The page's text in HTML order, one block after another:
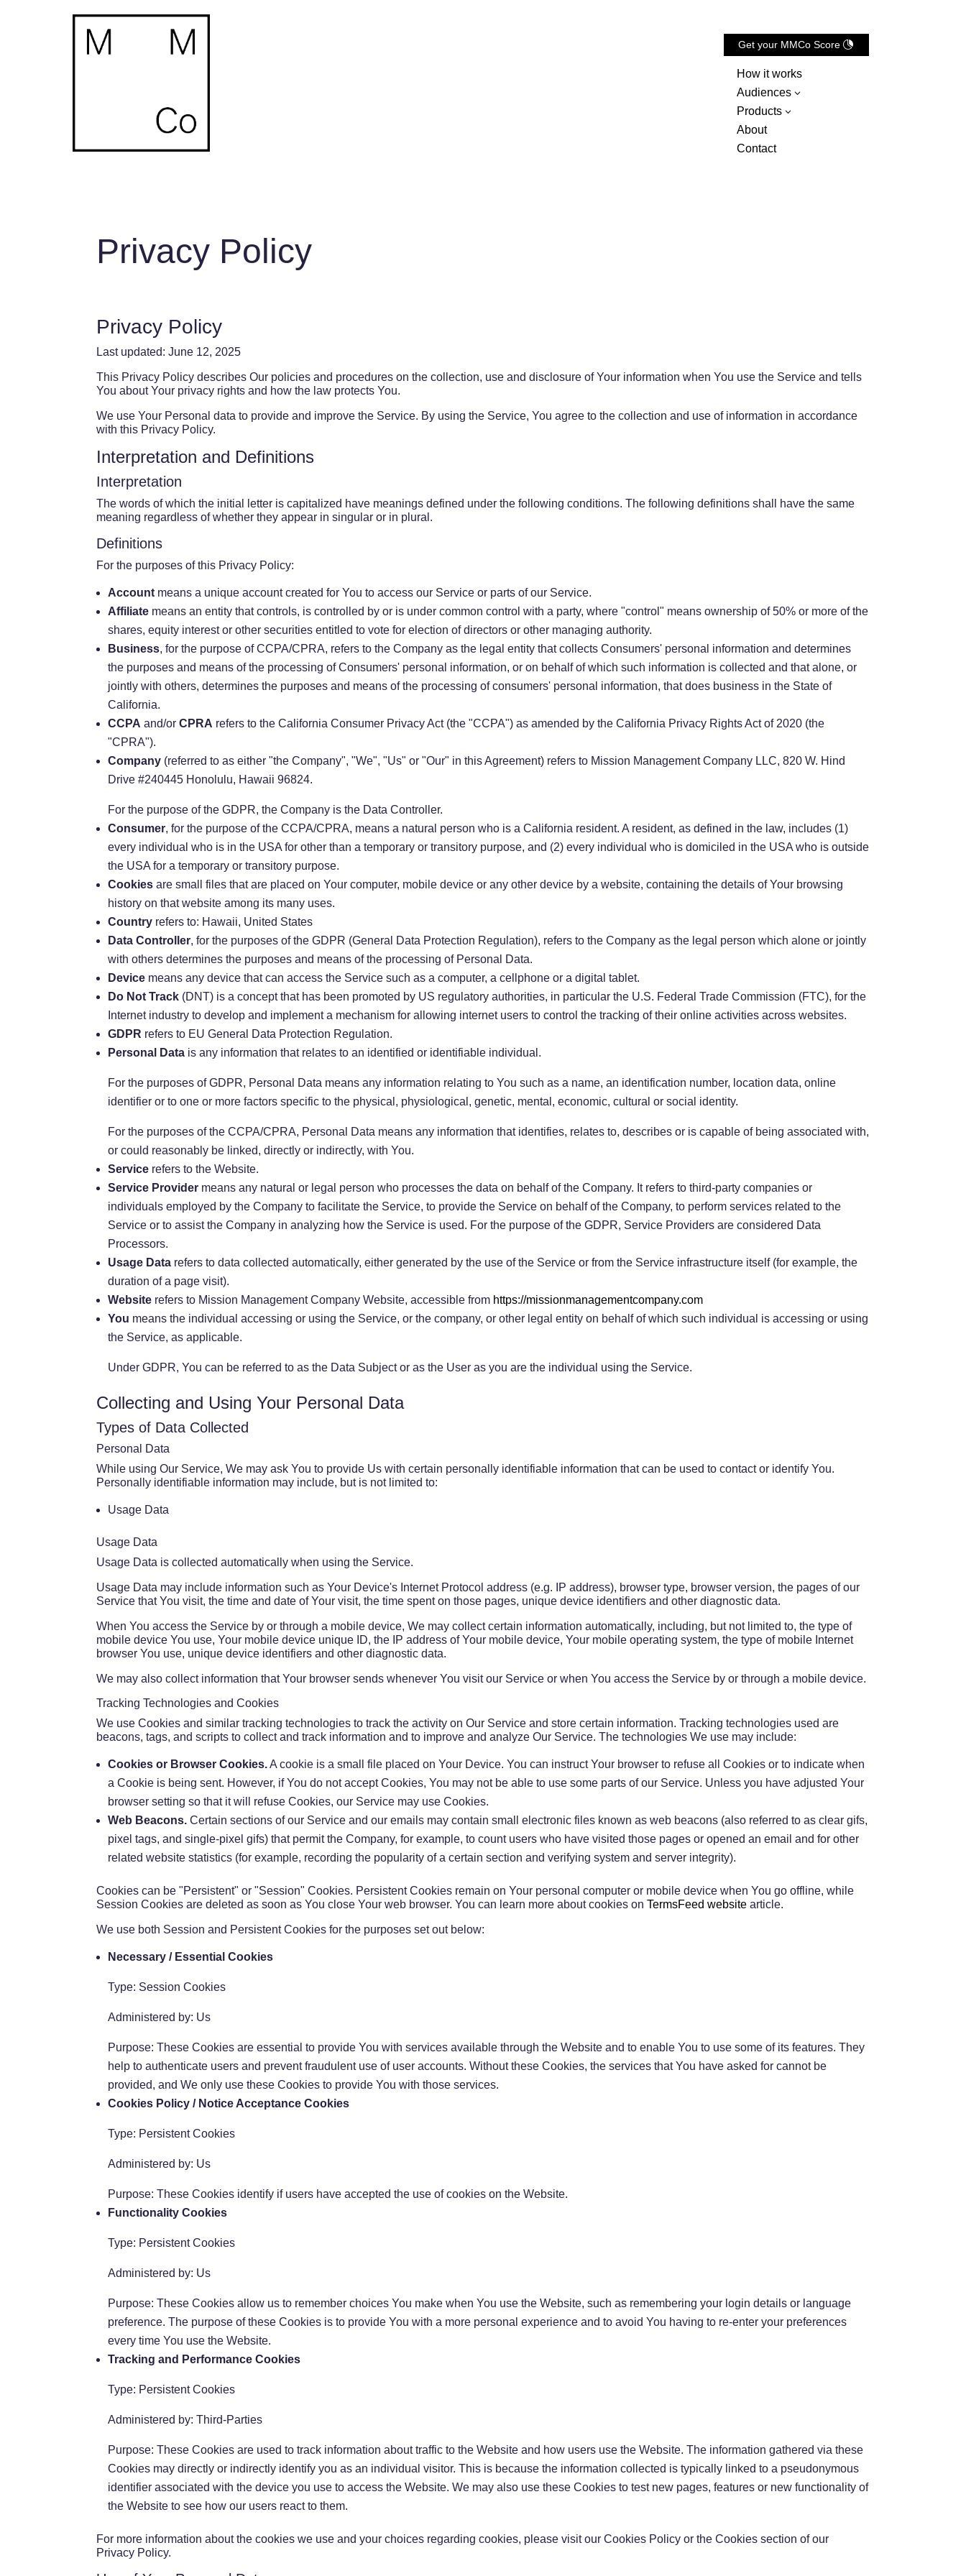
Get your MMCo Score
How it works
Audiences3
Products3
About
Contact
Privacy Policy
Privacy Policy
Last updated: June 12, 2025
This Privacy Policy describes Our policies and procedures on the collection, use and disclosure of Your information when You use the Service and tells
You about Your privacy rights and how the law protects You.
We use Your Personal data to provide and improve the Service. By using the Service, You agree to the collection and use of information in accordance
with this Privacy Policy.
Interpretation and Definitions
Interpretation
The words of which the initial letter is capitalized have meanings defined under the following conditions. The following definitions shall have the same
meaning regardless of whether they appear in singular or in plural.
Definitions
For the purposes of this Privacy Policy:
Account means a unique account created for You to access our Service or parts of our Service.
Affiliate means an entity that controls, is controlled by or is under common control with a party, where "control" means ownership of 50% or more of the
shares, equity interest or other securities entitled to vote for election of directors or other managing authority.
Business, for the purpose of CCPA/CPRA, refers to the Company as the legal entity that collects Consumers' personal information and determines
the purposes and means of the processing of Consumers' personal information, or on behalf of which such information is collected and that alone, or
jointly with others, determines the purposes and means of the processing of consumers' personal information, that does business in the State of
California.
CCPA and/orCPRA refers to the California Consumer Privacy Act (the "CCPA") as amended by the California Privacy Rights Act of 2020 (the
"CPRA").
Company (referred to as either "the Company", "We", "Us" or "Our" in this Agreement) refers to Mission Management Company LLC, 820 W. Hind
Drive #240445 Honolulu, Hawaii 96824.
For the purpose of the GDPR, the Company is the Data Controller.
Consumer, for the purpose of the CCPA/CPRA, means a natural person who is a California resident. A resident, as defined in the law, includes (1)
every individual who is in the USA for other than a temporary or transitory purpose, and (2) every individual who is domiciled in the USA who is outside
the USA for a temporary or transitory purpose.
Cookies are small files that are placed on Your computer, mobile device or any other device by a website, containing the details of Your browsing
history on that website among its many uses.
Country refers to: Hawaii, United States
Data Controller, for the purposes of the GDPR (General Data Protection Regulation), refers to the Company as the legal person which alone or jointly
with others determines the purposes and means of the processing of Personal Data.
Device means any device that can access the Service such as a computer, a cellphone or a digital tablet.
Do Not Track (DNT) is a concept that has been promoted by US regulatory authorities, in particular the U.S. Federal Trade Commission (FTC), for the
Internet industry to develop and implement a mechanism for allowing internet users to control the tracking of their online activities across websites.
GDPR refers to EU General Data Protection Regulation.
Personal Data is any information that relates to an identified or identifiable individual.
For the purposes of GDPR, Personal Data means any information relating to You such as a name, an identification number, location data, online
identifier or to one or more factors specific to the physical, physiological, genetic, mental, economic, cultural or social identity.
For the purposes of the CCPA/CPRA, Personal Data means any information that identifies, relates to, describes or is capable of being associated with,
or could reasonably be linked, directly or indirectly, with You.
Service refers to the Website.
Service Provider means any natural or legal person who processes the data on behalf of the Company. It refers to third-party companies or
individuals employed by the Company to facilitate the Service, to provide the Service on behalf of the Company, to perform services related to the
Service or to assist the Company in analyzing how the Service is used. For the purpose of the GDPR, Service Providers are considered Data
Processors.
Usage Data refers to data collected automatically, either generated by the use of the Service or from the Service infrastructure itself (for example, the
duration of a page visit).
Website refers to Mission Management Company Website, accessible from https://missionmanagementcompany.com
You means the individual accessing or using the Service, or the company, or other legal entity on behalf of which such individual is accessing or using
the Service, as applicable.
Under GDPR, You can be referred to as the Data Subject or as the User as you are the individual using the Service.
Collecting and Using Your Personal Data
Types of Data Collected
Personal Data
While using Our Service, We may ask You to provide Us with certain personally identifiable information that can be used to contact or identify You.
Personally identifiable information may include, but is not limited to:
Usage Data
Usage Data
Usage Data is collected automatically when using the Service.
Usage Data may include information such as Your Device's Internet Protocol address (e.g. IP address), browser type, browser version, the pages of our
Service that You visit, the time and date of Your visit, the time spent on those pages, unique device identifiers and other diagnostic data.
When You access the Service by or through a mobile device, We may collect certain information automatically, including, but not limited to, the type of
mobile device You use, Your mobile device unique ID, the IP address of Your mobile device, Your mobile operating system, the type of mobile Internet
browser You use, unique device identifiers and other diagnostic data.
We may also collect information that Your browser sends whenever You visit our Service or when You access the Service by or through a mobile device.
Tracking Technologies and Cookies
We use Cookies and similar tracking technologies to track the activity on Our Service and store certain information. Tracking technologies used are
beacons, tags, and scripts to collect and track information and to improve and analyze Our Service. The technologies We use may include:
Cookies or Browser Cookies.A cookie is a small file placed on Your Device. You can instruct Your browser to refuse all Cookies or to indicate when
a Cookie is being sent. However, if You do not accept Cookies, You may not be able to use some parts of our Service. Unless you have adjusted Your
browser setting so that it will refuse Cookies, our Service may use Cookies.
Web Beacons. Certain sections of our Service and our emails may contain small electronic files known as web beacons (also referred to as clear gifs,
pixel tags, and single-pixel gifs) that permit the Company, for example, to count users who have visited those pages or opened an email and for other
related website statistics (for example, recording the popularity of a certain section and verifying system and server integrity).
Cookies can be "Persistent" or "Session" Cookies. Persistent Cookies remain on Your personal computer or mobile device when You go offline, while
Session Cookies are deleted as soon as You close Your web browser. You can learn more about cookies onTermsFeed website article.
We use both Session and Persistent Cookies for the purposes set out below:
Necessary / Essential Cookies
Type: Session Cookies
Administered by: Us
Purpose: These Cookies are essential to provide You with services available through the Website and to enable You to use some of its features. They
help to authenticate users and prevent fraudulent use of user accounts. Without these Cookies, the services that You have asked for cannot be
provided, and We only use these Cookies to provide You with those services.
Cookies Policy / Notice Acceptance Cookies
Type: Persistent Cookies
Administered by: Us
Purpose: These Cookies identify if users have accepted the use of cookies on the Website.
Functionality Cookies
Type: Persistent Cookies
Administered by: Us
Purpose: These Cookies allow us to remember choices You make when You use the Website, such as remembering your login details or language
preference. The purpose of these Cookies is to provide You with a more personal experience and to avoid You having to re-enter your preferences
every time You use the Website.
Tracking and Performance Cookies
Type: Persistent Cookies
Administered by: Third-Parties
Purpose: These Cookies are used to track information about traffic to the Website and how users use the Website. The information gathered via these
Cookies may directly or indirectly identify you as an individual visitor. This is because the information collected is typically linked to a pseudonymous
identifier associated with the device you use to access the Website. We may also use these Cookies to test new pages, features or new functionality of
the Website to see how our users react to them.
For more information about the cookies we use and your choices regarding cookies, please visit our Cookies Policy or the Cookies section of our
Privacy Policy.